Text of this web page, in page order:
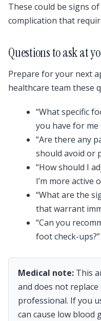
These could be signs
complication that
Questions to ask at
Prepare for your next
healthcare team these
“What specific
you have for
“Are there any
should avoid or
“How should I
I’m more active
“What are the
that warrant
“Can you
foot check-ups?”
Medical note: This
and does not
professional. If you
can cause low blood